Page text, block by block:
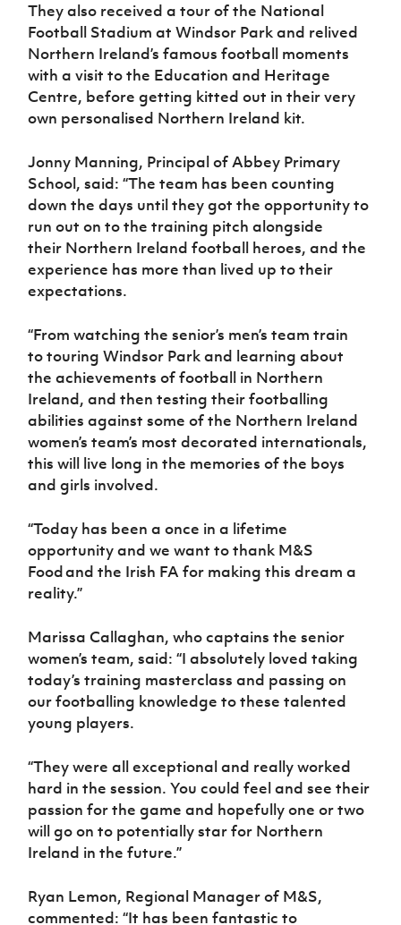
They also received a tour of the National
Football Stadium at Windsor Park and relived
Northern Ireland’s famous football moments
with a visit to the Education and Heritage
Centre, before getting kitted out in their very
own personalised Northern Ireland kit.
Jonny Manning, Principal of Abbey Primary
School, said: “The team has been counting
down the days until they got the opportunity to
run out on to the training pitch alongside
their Northern Ireland football heroes, and the
experience has more than lived up to their
expectations.
“From watching the senior’s men’s team train
totouring Windsor Parkand learning about
theachievements of football in Northern
Ireland, and then testing their footballing
abilities against some of the Northern Ireland
women’s team’s most decorated internationals,
this will live long in the memories of the boys
and girls involved.
“Today has been a once in a lifetime
opportunity and wewant to thank M&S
Food and the Irish FA for making this dream a
reality.”
Marissa Callaghan, who captains the senior
women’s team, said: “I absolutely loved taking
today’s training masterclass and passing on
our footballing knowledge to these talented
young players.
“They were all exceptionaland really worked
hard in the session. You could feel and see their
passion for the game and hopefully one or two
will go on to potentially star for Northern
Ireland in the future.”
Ryan Lemon, Regional Manager of M&S,
commented: “It has been fantastic to